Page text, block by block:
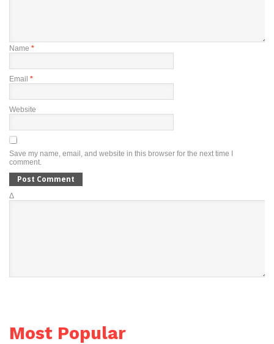
Name *
Email *
Website
Save my name, email, and website in this browser for the next time I
comment.
Δ
Most Popular